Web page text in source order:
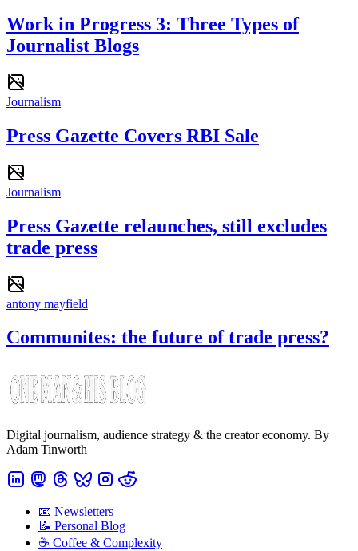
Work in Progress 3: Three Types of
Journalist Blogs
Journalism
Press Gazette Covers RBI Sale
Journalism
Press Gazette relaunches, still excludes
trade press
antony mayfield
Communites: the future of trade press?
Digital journalism, audience strategy & the creator economy. By
Adam Tinworth
📧 Newsletters
📝 Personal Blog
☕️ Coffee & Complexity